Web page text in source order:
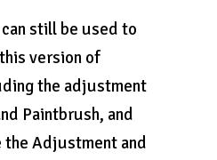
still be used to
version of
the adjustment
Paintbrush, and
the Adjustment and